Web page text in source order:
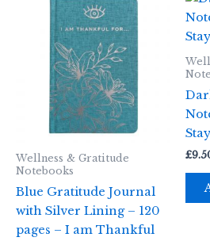
Wellness & Gratitude
Notebooks
Blue Gratitude Journal
with Silver Lining – 120
pages – I am Thankful
£